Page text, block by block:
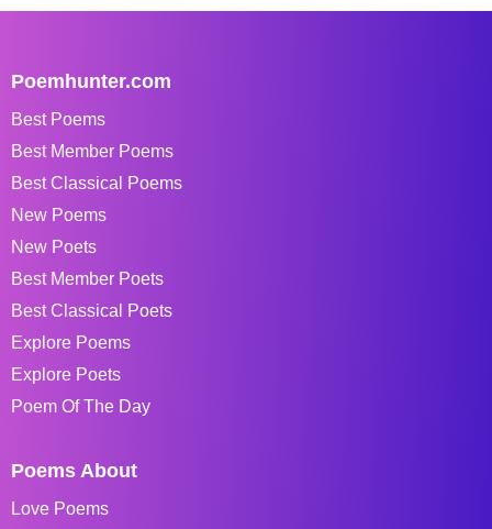
Poemhunter.com
Best Poems
Best Member Poems
Best Classical Poems
New Poems
New Poets
Best Member Poets
Best Classical Poets
Explore Poems
Explore Poets
Poem Of The Day
Poems About
Love Poems